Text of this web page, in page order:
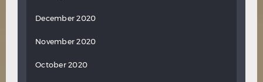
December 2020
November 2020
October 2020